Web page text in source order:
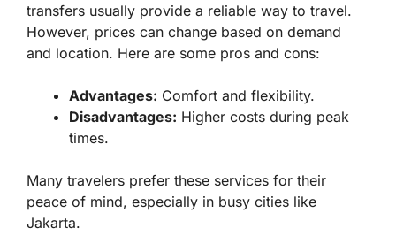
transfers usually provide a reliable way to travel.
However, prices can change based on demand
and location. Here are some pros and cons:
Advantages: Comfort and flexibility.
Disadvantages: Higher costs during peak
times.
Many travelers prefer these services for their
peace of mind, especially in busy cities like
Jakarta.